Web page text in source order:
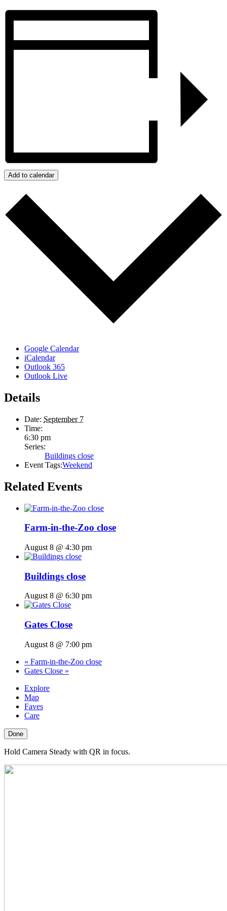
Add to calendar
Google Calendar
iCalendar
Outlook 365
Outlook Live
Details
Date: September 7
Time:
6:30 pm
Series:
Buildings close
Event Tags:Weekend
Related Events
Farm-in-the-Zoo close
August 8 @ 4:30 pm
Buildings close
August 8 @ 6:30 pm
Gates Close
August 8 @ 7:00 pm
« Farm-in-the-Zoo close
Gates Close »
Explore
Map
Faves
Care
Done
Hold Camera Steady with QR in focus.